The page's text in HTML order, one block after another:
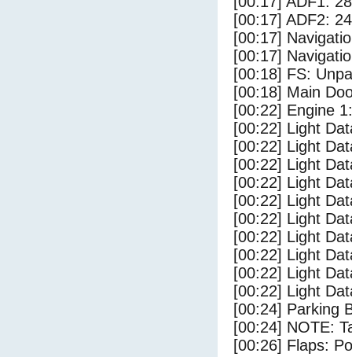
[00:17] ADF2:
[00:17]
[00:17]
[00:18] FS:
[00:18] Main
[00:22] Engine
[00:22] Light
[00:22] Light
[00:22] Light
[00:22] Light
[00:22] Light
[00:22] Light
[00:22] Light
[00:22] Light
[00:22] Light
[00:22] Light
[00:24] Parking
[00:24] NOTE:
[00:26] Flaps: